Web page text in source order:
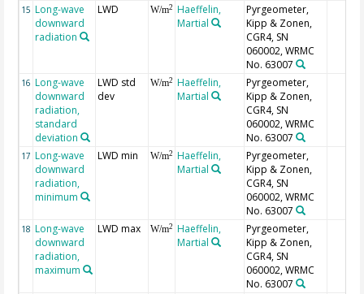
15 Long-wave
downward
radiation
LWD W/m2
Haeffelin,
Martial
Pyrgeometer,
Kipp & Zonen,
CGR4, SN
060002, WRMC
No. 63007
16 Long-wave
downward
radiation,
standard
deviation
LWD std
dev
W/m2
Haeffelin,
Martial
Pyrgeometer,
Kipp & Zonen,
CGR4, SN
060002, WRMC
No. 63007
17 Long-wave
downward
radiation,
minimum
LWD min W/m2
Haeffelin,
Martial
Pyrgeometer,
Kipp & Zonen,
CGR4, SN
060002, WRMC
No. 63007
18 Long-wave
downward
radiation,
maximum
LWD max W/m2
Haeffelin,
Martial
Pyrgeometer,
Kipp & Zonen,
CGR4, SN
060002, WRMC
No. 63007